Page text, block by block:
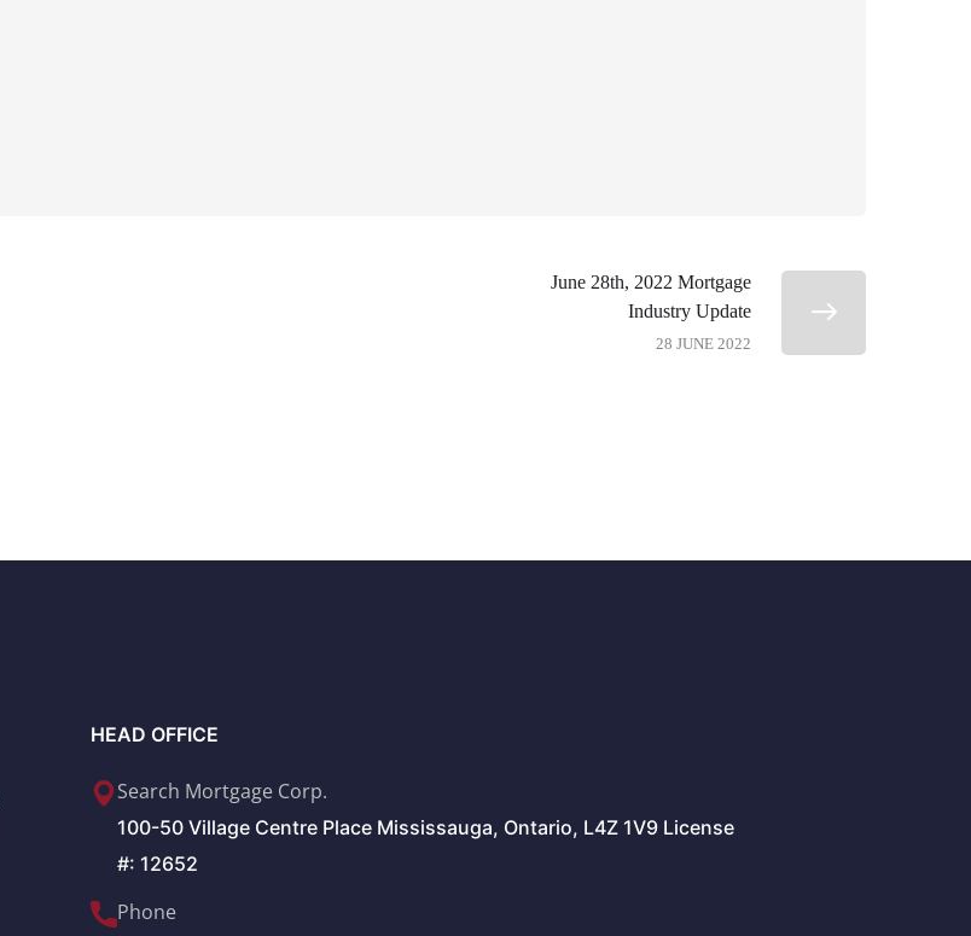
June 28th, 2022 Mortgage
Industry Update
28 JUNE 2022
HEAD OFFICE
Search Mortgage Corp.
100-50 Village Centre Place Mississauga, Ontario, L4Z 1V9 License
#: 12652
Phone